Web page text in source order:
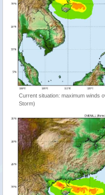
Current situation: maximum winds
Storm)